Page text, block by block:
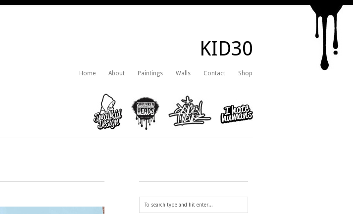
KID30
Home About Paintings Walls Contact Shop